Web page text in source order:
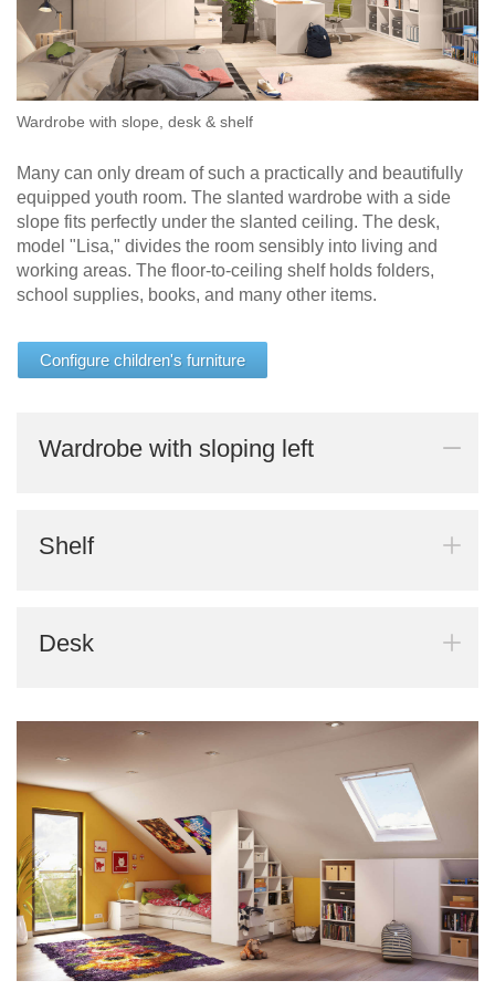
Sofa
bed
Sleeping
chair
Panel
decors.
measurement
Spare 30% auf alles
Wardrobe with slope, desk & shelf
Many can only dream of such a practically and beautifully
equipped youth room. The slanted wardrobe with a side
slope fits perfectly under the slanted ceiling. The desk,
model "Lisa," divides the room sensibly into living and
working areas. The floor-to-ceiling shelf holds folders,
school supplies, books, and many other items.
Configure children's furniture
Wardrobe with sloping left
Shelf
Desk